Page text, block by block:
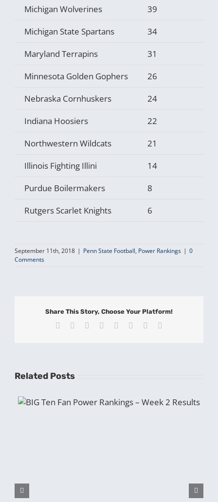
Michigan Wolverines
39
Michigan State Spartans
34
Maryland Terrapins
31
Minnesota Golden Gophers
26
Nebraska Cornhuskers
24
Indiana Hoosiers
22
Northwestern Wildcats
21
Illinois Fighting Illini
14
Purdue Boilermakers
8
Rutgers Scarlet Knights
6
September 11th, 2018 | Penn State Football, Power Rankings | 0
Comments
Share This Story, Choose Your Platform!
Facebook Reddit LinkedIn
TumblrPinterest
Related Posts